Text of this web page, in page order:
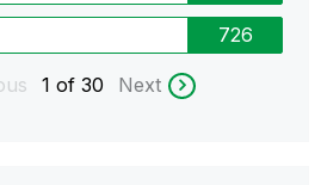
726
1 of 30 Next